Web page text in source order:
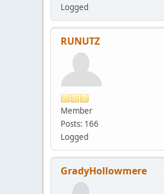
Logged
RUNUTZ
Member
Posts: 166
Logged
GradyHollowmere